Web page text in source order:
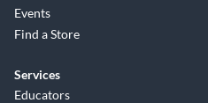
Events
Find a Store
Services
Educators